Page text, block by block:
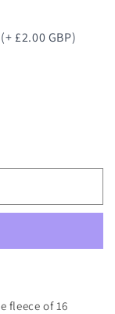
£2.00 GBP)
fleece of 16